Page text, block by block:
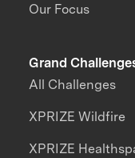
Our Focus
Grand
All Challenges
XPRIZE Wildfire
XPRIZE